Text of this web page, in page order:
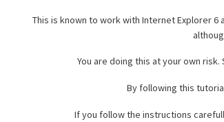
This is known to work with Internet Explorer 6
You are doing this at your own
By following this
If you follow the instructions